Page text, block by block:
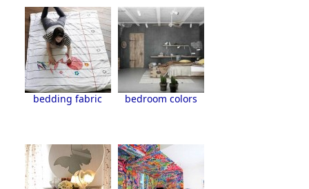
bedding fabric bedroom colors